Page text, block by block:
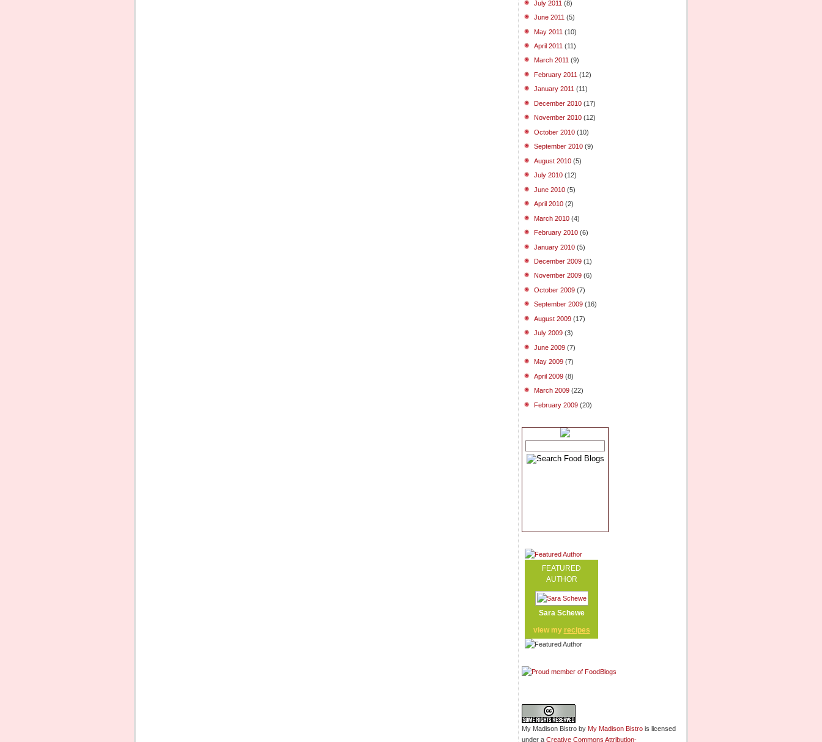
July 2011 (8)
June 2011 (5)
May 2011 (10)
April 2011 (11)
March 2011 (9)
February 2011 (12)
January 2011 (11)
December 2010 (17)
November 2010 (12)
October 2010 (10)
September 2010 (9)
August 2010 (5)
July 2010 (12)
June 2010 (5)
April 2010 (2)
March 2010 (4)
February 2010 (6)
January 2010 (5)
December 2009 (1)
November 2009 (6)
October 2009 (7)
September 2009 (16)
August 2009 (17)
July 2009 (3)
June 2009 (7)
May 2009 (7)
April 2009 (8)
March 2009 (22)
February 2009 (20)
FEATURED
AUTHOR
Sara Schewe
view my recipes
My Madison Bistro by My Madison Bistro is licensed
under a Creative Commons Attribution-